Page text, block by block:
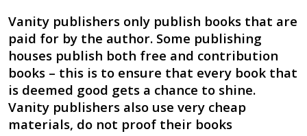
Vanity publishers only publish books that are
paid for by the author. Some publishing
houses publish both free and contribution
books – this is to ensure that every book that
is deemed good gets a chance to shine.
Vanity publishers also use very cheap
materials, do not proof their books